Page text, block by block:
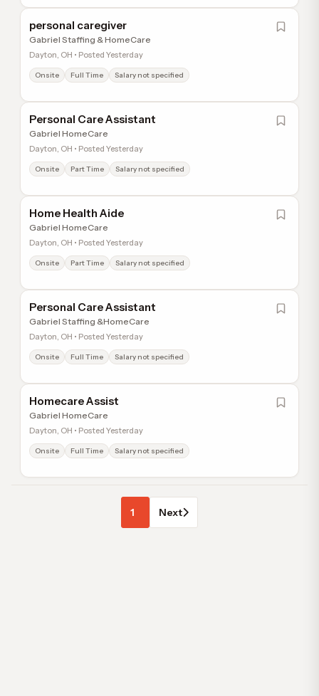
personal caregiver
Gabriel Staffing & HomeCare
Dayton, OH • Posted Yesterday
Onsite Full Time Salary not specified
Personal Care Assistant
Gabriel HomeCare
Dayton, OH • Posted Yesterday
Onsite Part Time Salary not specified
Home Health Aide
Gabriel HomeCare
Dayton, OH • Posted Yesterday
Onsite Part Time Salary not specified
Personal Care Assistant
Gabriel Staffing &HomeCare
Dayton, OH • Posted Yesterday
Onsite Full Time Salary not specified
Homecare Assist
Gabriel HomeCare
Dayton, OH • Posted Yesterday
Onsite Full Time Salary not specified
1 Next